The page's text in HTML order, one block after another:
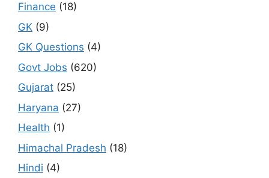
Finance (18)
GK (9)
GK Questions (4)
Govt Jobs (620)
Gujarat (25)
Haryana (27)
Health (1)
Himachal Pradesh (18)
Hindi (4)